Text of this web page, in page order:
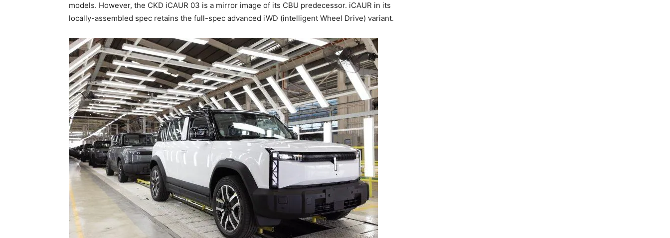
models. However, the CKD iCAUR 03 is a mirror image of its CBU predecessor. iCAUR in its
locally-assembled spec retains the full-spec advanced iWD (intelligent Wheel Drive) variant.